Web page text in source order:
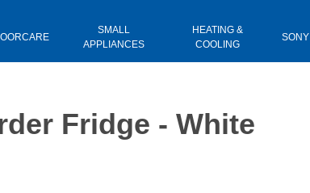
SMALL
APPLIANCES
HEATING &
COOLING
SONY
Fridge - White